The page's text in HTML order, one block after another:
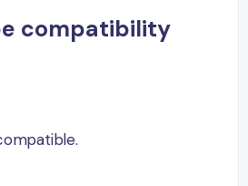
compatibility